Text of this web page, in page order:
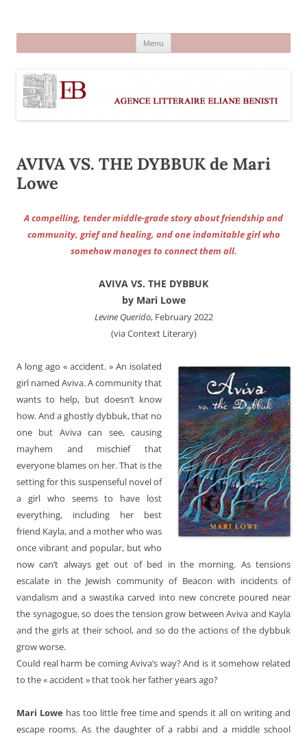
Menu
AVIVA VS. THE DYBBUK de Mari
Lowe
A compelling, tender middle-grade story about friendship and
community, grief and healing, and one indomitable girl who
somehow manages to connect them all.
AVIVA VS. THE DYBBUK
by Mari Lowe
Levine Querido, February 2022
(via Context Literary)
A long ago « accident. » An isolated
girl named Aviva. A community that
wants to help, but doesn’t know
how. And a ghostly dybbuk, that no
one but Aviva can see, causing
mayhem and mischief that
everyone blames on her. That is the
setting for this suspenseful novel of
a girl who seems to have lost
everything, including her best
friend Kayla, and a mother who was
once vibrant and popular, but who
now can’t always get out of bed in the morning. As tensions
escalate in the Jewish community of Beacon with incidents of
vandalism and a swastika carved into new concrete poured near
the synagogue, so does the tension grow between Aviva and Kayla
and the girls at their school, and so do the actions of the dybbuk
grow worse.
Could real harm be coming Aviva’s way? And is it somehow related
to the « accident » that took her father years ago?
Mari Lowe has too little free time and spends it all on writing and
escape rooms. As the daughter of a rabbi and a middle school